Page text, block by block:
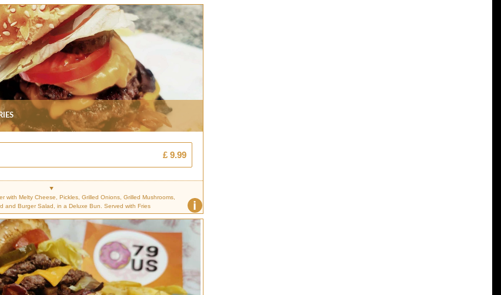
£ 9.99
i
with Melty Cheese, Pickles, Grilled Onions, Grilled Mushrooms,
and Burger Salad, in a Deluxe Bun. Served with Fries